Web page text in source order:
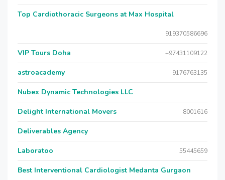
Top Cardiothoracic Surgeons at Max Hospital
919370586696
VIP Tours Doha +97431109122
astroacademy 9176763135
Nubex Dynamic Technologies LLC
Delight International Movers 8001616
Deliverables Agency
Laboratoo 55445659
Best Interventional Cardiologist Medanta Gurgaon